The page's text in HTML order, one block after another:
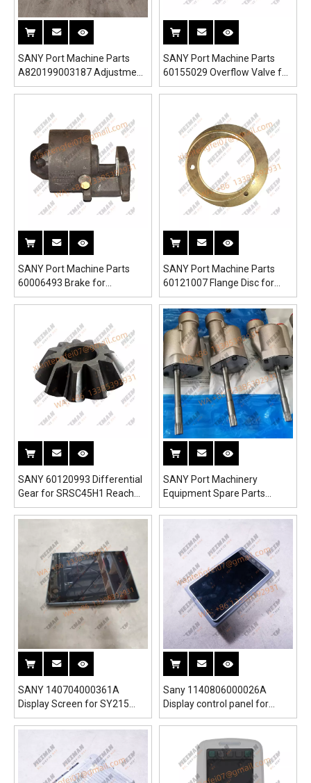
SANY Port Machine Parts
A820199003187 Adjustment
Valve Block for SRSC45H1
SANY Port Machine Parts
60155029 Overflow Valve for
SRSC45H1 Reach Stacker
SANY Port Machine Parts
60006493 Brake for
SRSC45H1 Reach Stacker
SANY Port Machine Parts
60121007 Flange Disc for
SRSC45H1 Reach Stacker
SANY 60120993 Differential
Gear for SRSC45H1 Reach
Stacker
SANY Port Machinery
Equipment Spare Parts
60138654 Pump For SRSC45
SRST50 SRSC3532 Port
Crane SCP130A Port Forklift
SANY 140704000361A
Display Screen for SY215
SY265 SY330 SY550 Full
Range of Programmable
Displays And Controllers
Excavators Cranes
Sany 1140806000026A
Display control panel for
SY235 SY265 Excavator